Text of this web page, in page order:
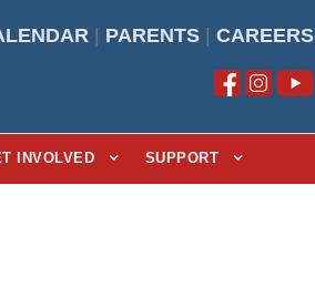
PARENTS CAREERS
INVOLVED SUPPORT